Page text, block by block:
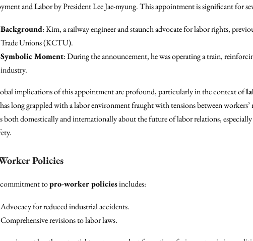
and Labor by President Lee Jae-myung. This appointment is significant for
Background: Kim, a railway engineer and staunch advocate for labor rights,
Trade Unions (KCTU).
Symbolic Moment: During the announcement, he was operating a train,
industry.
implications of this appointment are profound, particularly in the context of
long grappled with a labor environment fraught with tensions between
both domestically and internationally about the future of labor relations,
Policies
topro-worker policiesincludes:
Advocacy for reduced industrial accidents.
Comprehensive revisions to labor laws.